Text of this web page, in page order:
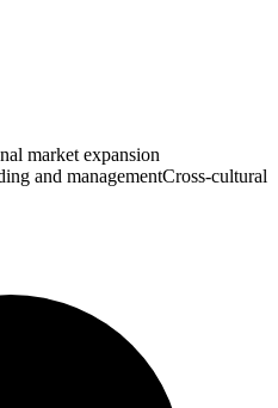
market expansion
and managementCross-cultural